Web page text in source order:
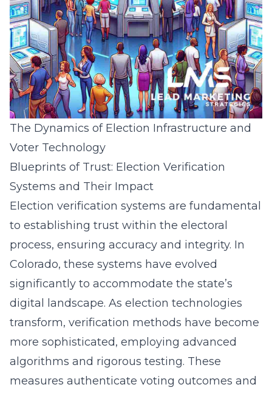
The Dynamics of Election Infrastructure and
Voter Technology
Blueprints of Trust: Election Verification
Systems and Their Impact
Election verification systems are fundamental
to establishing trust within the electoral
process, ensuring accuracy and integrity. In
Colorado, these systems have evolved
significantly to accommodate the state’s
digital landscape. As election technologies
transform, verification methods have become
more sophisticated, employing advanced
algorithms and rigorous testing. These
measures authenticate voting outcomes and